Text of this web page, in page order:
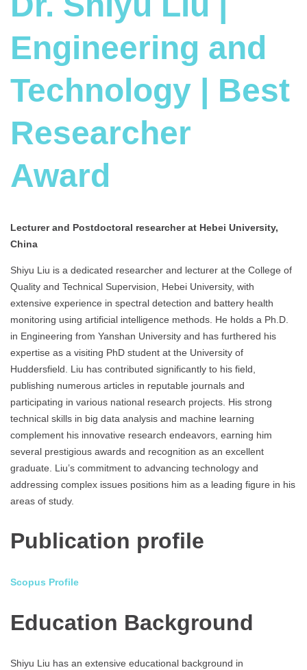
Engineering and
Technology | Best
Researcher
Award
Lecturer and Postdoctoral researcher at Hebei University,
China
Shiyu Liu is a dedicated researcher and lecturer at the College of
Quality and Technical Supervision, Hebei University, with
extensive experience in spectral detection and battery health
monitoring using artificial intelligence methods. He holds a Ph.D.
in Engineering from Yanshan University and has furthered his
expertise as a visiting PhD student at the University of
Huddersfield. Liu has contributed significantly to his field,
publishing numerous articles in reputable journals and
participating in various national research projects. His strong
technical skills in big data analysis and machine learning
complement his innovative research endeavors, earning him
several prestigious awards and recognition as an excellent
graduate. Liu’s commitment to advancing technology and
addressing complex issues positions him as a leading figure in his
areas of study.
Publication profile
Scopus Profile
Education Background
Shiyu Liu has an extensive educational background in